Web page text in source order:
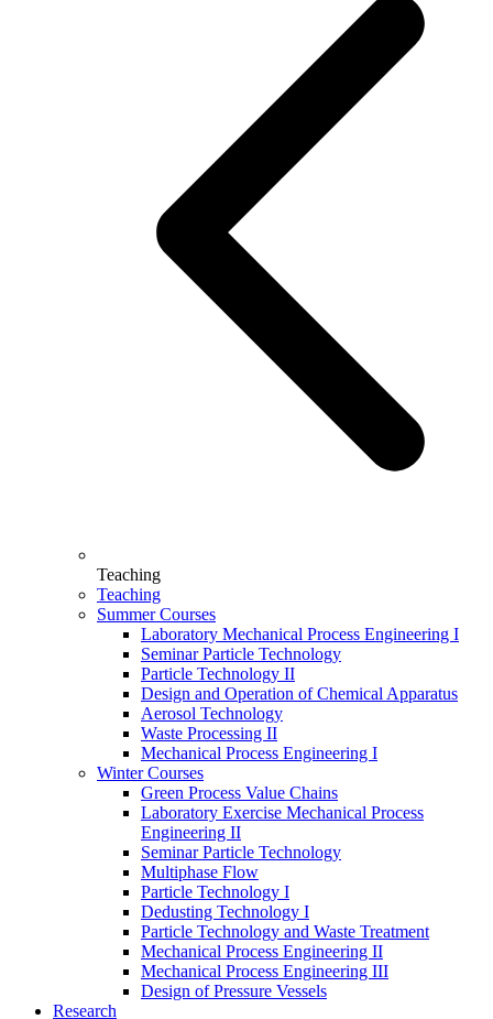
Teaching
Teaching
Summer Courses
Laboratory Mechanical Process Engineering I
Seminar Particle Technology
Particle Technology II
Design and Operation of Chemical Apparatus
Aerosol Technology
Waste Processing II
Mechanical Process Engineering I
Winter Courses
Green Process Value Chains
Laboratory Exercise Mechanical Process
Engineering II
Seminar Particle Technology
Multiphase Flow
Particle Technology I
Dedusting Technology I
Particle Technology and Waste Treatment
Mechanical Process Engineering II
Mechanical Process Engineering III
Design of Pressure Vessels
Research